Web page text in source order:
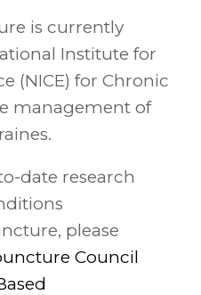
is currently
Institute for
(NICE) for Chronic
management of
date research
please
Council